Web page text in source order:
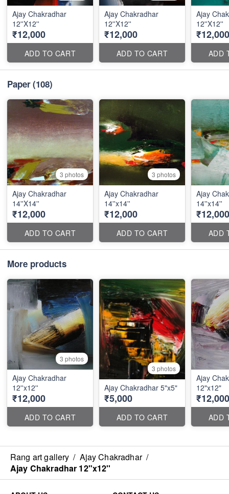
Ajay Chakradhar
12''X12''
₹12,000
ADD TO CART
Ajay Chakradhar
12''X12''
₹12,000
ADD TO CART
Ajay
12''X12''
₹12,000
ADD
Paper(108)
3 photos
Ajay Chakradhar
14''X14''
₹12,000
ADD TO CART
3 photos
Ajay Chakradhar
14''x14''
₹12,000
ADD TO CART
Ajay
14''x14''
₹12,000
ADD
More products
3 photos
Ajay Chakradhar
12''x12''
₹12,000
ADD TO CART
3 photos
Ajay Chakradhar 5"x5"
₹5,000
ADD TO CART
Ajay
12"x12"
₹12,000
ADD
Rang art gallery / Ajay Chakradhar /
Ajay Chakradhar 12"x12''